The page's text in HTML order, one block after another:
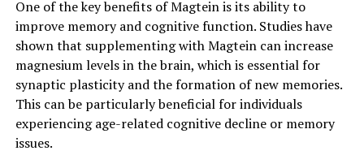
One of the key benefits of Magtein is its ability to
improve memory and cognitive function. Studies have
shown that supplementing with Magtein can increase
magnesium levels in the brain, which is essential for
synaptic plasticity and the formation of new memories.
This can be particularly beneficial for individuals
experiencing age-related cognitive decline or memory
issues.